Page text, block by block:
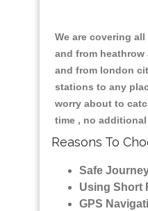
We are covering
and from
and from london
stations to any
worry about to
time , no
Reasons To
Safe
Using Short
GPS